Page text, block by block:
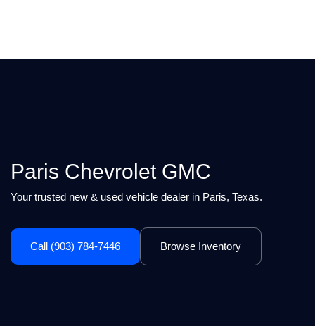
Paris Chevrolet GMC
Your trusted new & used vehicle dealer in Paris, Texas.
Call (903) 784-7446 Browse Inventory